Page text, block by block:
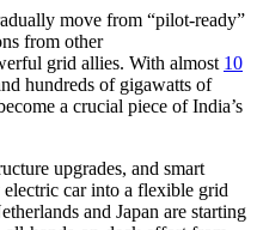
move from “pilot-ready”
from other
grid allies. With almost 10
hundreds of gigawatts of
a crucial piece of India’s
upgrades, and smart
car into a flexible grid
and Japan are starting